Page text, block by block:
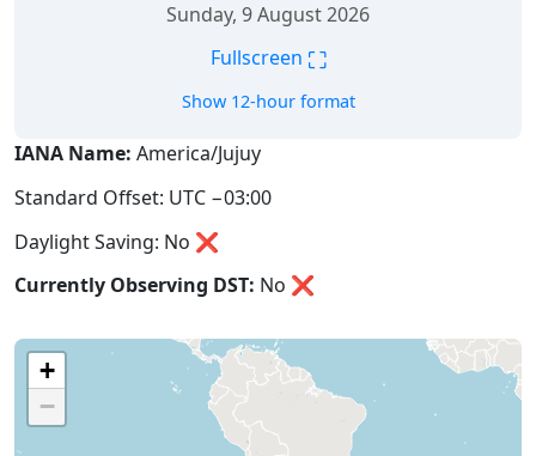
Sunday, 9 August 2026
Fullscreen ⛶
Show 12-hour format
IANA Name: America/Jujuy
Standard Offset: UTC −03:00
Daylight Saving: No ❌
Currently Observing DST: No ❌
+
−